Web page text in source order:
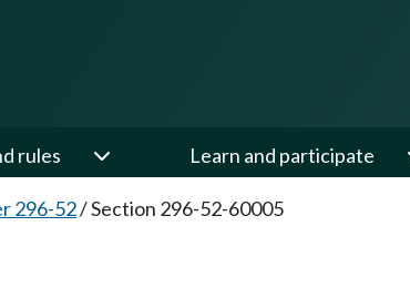
rules Learn and participate
296-52/Section 296-52-60005